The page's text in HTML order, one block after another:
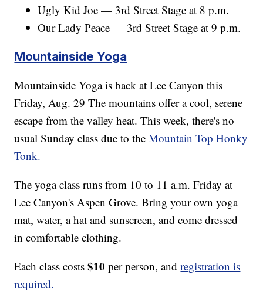
Ugly Kid Joe — 3rd Street Stage at 8 p.m.
Our Lady Peace — 3rd Street Stage at 9 p.m.
Mountainside Yoga
Mountainside Yoga is back at Lee Canyon this
Friday, Aug. 29 The mountains offer a cool, serene
escape from the valley heat. This week, there's no
usual Sunday class due to theMountain Top Honky
Tonk.
The yoga class runs from 10 to 11 a.m. Friday at
Lee Canyon's Aspen Grove. Bring your own yoga
mat, water, a hat and sunscreen, and come dressed
in comfortable clothing.
Each class costs$10 per person, andregistration is
required.